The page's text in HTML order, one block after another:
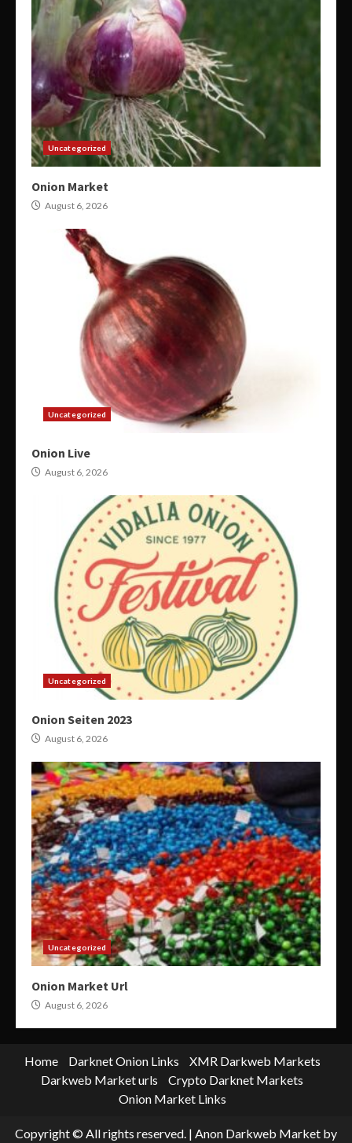
Uncategorized
Onion Market
August 6, 2026
Uncategorized
Onion Live
August 6, 2026
Uncategorized
Onion Seiten 2023
August 6, 2026
Uncategorized
Onion Market Url
August 6, 2026
Home Darknet Onion Links
XMR Darkweb Markets
Darkweb Market urls
Crypto Darknet Markets
Onion Market Links
Copyright © All rights reserved. | Anon Darkweb Market by